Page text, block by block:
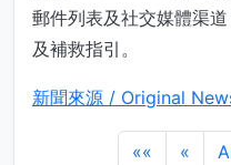
郵件列表及社交媒體渠
及補救指引。
新聞來源 / Original
«« «